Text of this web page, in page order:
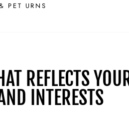
PET URNS
REFLECTS
INTERESTS